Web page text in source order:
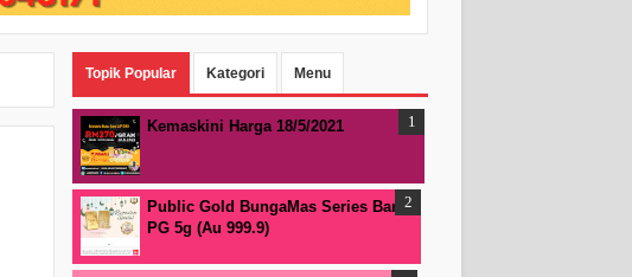
Topik Popular Kategori Menu
Kemaskini Harga 18/5/2021
Public Gold BungaMas Series Bar
PG 5g (Au 999.9)